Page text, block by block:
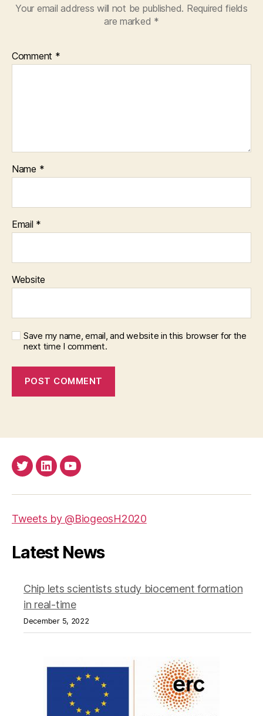
Your email address will not be published. Required fields
are marked *
Comment *
Name *
Email *
Website
Save my name, email, and website in this browser for the
next time I comment.
TwitterLinkedInYoutube
Tweets by @BiogeosH2020
Latest News
Chip lets scientists study biocement formation
in real-time
December 5, 2022